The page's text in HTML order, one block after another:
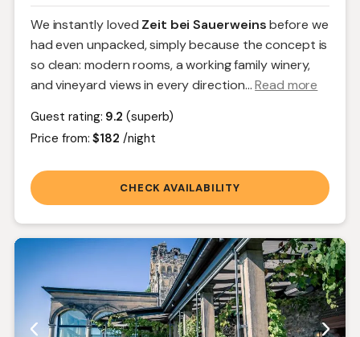
We instantly loved Zeit bei Sauerweinsbefore we
had even unpacked, simply because the concept is
so clean: modern rooms, a working family winery,
and vineyard views in every direction...Read more
Guest rating: 9.2 (superb)
Price from:$182 /night
CHECK AVAILABILITY